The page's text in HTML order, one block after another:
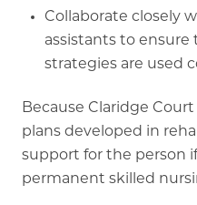
Collaborate closely
assistants to
strategies are used
Because Claridge
plans developed in
support for the person
permanent skilled